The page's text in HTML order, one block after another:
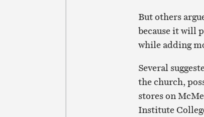
But others
because it will
while adding
Several
the church,
stores on
Institute